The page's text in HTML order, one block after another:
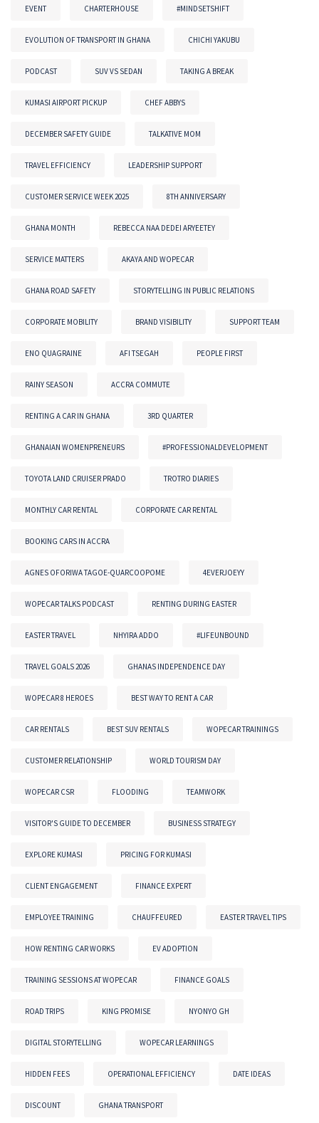
EVENT CHARTERHOUSE #MINDSETSHIFT
EVOLUTION OF TRANSPORT IN GHANA CHICHI YAKUBU
PODCAST SUV VS SEDAN TAKING A BREAK
KUMASI AIRPORT PICKUP CHEF ABBYS
DECEMBER SAFETY GUIDE TALKATIVE MOM
TRAVEL EFFICIENCY LEADERSHIP SUPPORT
CUSTOMER SERVICE WEEK 2025 8TH ANNIVERSARY
GHANA MONTH REBECCA NAA DEDEI ARYEETEY
SERVICE MATTERS AKAYA AND WOPECAR
GHANA ROAD SAFETY STORYTELLING IN PUBLIC RELATIONS
CORPORATE MOBILITY BRAND VISIBILITY SUPPORT TEAM
ENO QUAGRAINE AFI TSEGAH PEOPLE FIRST
RAINY SEASON ACCRA COMMUTE
RENTING A CAR IN GHANA 3RD QUARTER
GHANAIAN WOMENPRENEURS #PROFESSIONALDEVELOPMENT
TOYOTA LAND CRUISER PRADO TROTRO DIARIES
MONTHLY CAR RENTAL CORPORATE CAR RENTAL
BOOKING CARS IN ACCRA
AGNES OFORIWA TAGOE-QUARCOOPOME 4EVERJOEYY
WOPECAR TALKS PODCAST RENTING DURING EASTER
EASTER TRAVEL NHYIRA ADDO #LIFEUNBOUND
TRAVEL GOALS 2026 GHANAS INDEPENDENCE DAY
WOPECAR 8 HEROES BEST WAY TO RENT A CAR
CAR RENTALS BEST SUV RENTALS WOPECAR TRAININGS
CUSTOMER RELATIONSHIP WORLD TOURISM DAY
WOPECAR CSR FLOODING TEAMWORK
VISITOR'S GUIDE TO DECEMBER BUSINESS STRATEGY
EXPLORE KUMASI PRICING FOR KUMASI
CLIENT ENGAGEMENT FINANCE EXPERT
EMPLOYEE TRAINING CHAUFFEURED EASTER TRAVEL TIPS
HOW RENTING CAR WORKS EV ADOPTION
TRAINING SESSIONS AT WOPECAR FINANCE GOALS
ROAD TRIPS KING PROMISE NYONYO GH
DIGITAL STORYTELLING WOPECAR LEARNINGS
HIDDEN FEES OPERATIONAL EFFICIENCY DATE IDEAS
DISCOUNT GHANA TRANSPORT